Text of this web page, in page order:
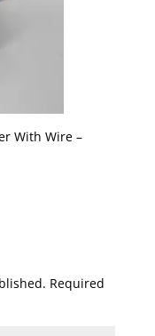
With Wire –
Required